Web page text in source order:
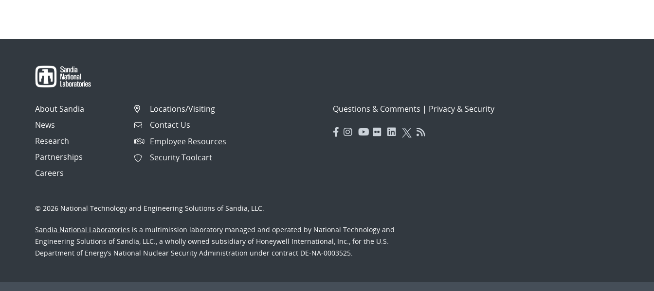
About Sandia
News
Research
Partnerships
Careers
Locations/Visiting
Contact Us
Employee Resources
Security Toolcart
Questions & Comments | Privacy & Security
© 2026 National Technology and Engineering Solutions of Sandia, LLC.
Sandia National Laboratories is a multimission laboratory managed and operated by National Technology and
Engineering Solutions of Sandia, LLC., a wholly owned subsidiary of Honeywell International, Inc., for the U.S.
Department of Energy’s National Nuclear Security Administration under contract DE-NA-0003525.